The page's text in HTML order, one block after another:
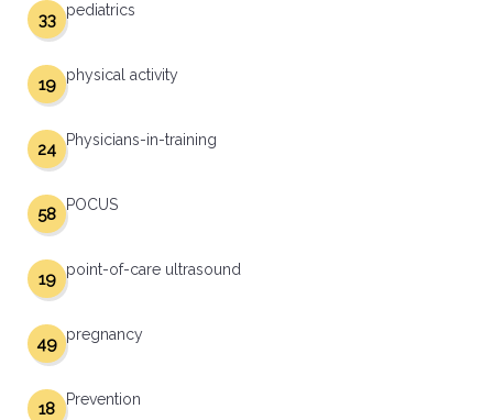
pediatrics
33
physical activity
19
Physicians-in-training
24
POCUS
58
point-of-care ultrasound
19
pregnancy
49
Prevention
18